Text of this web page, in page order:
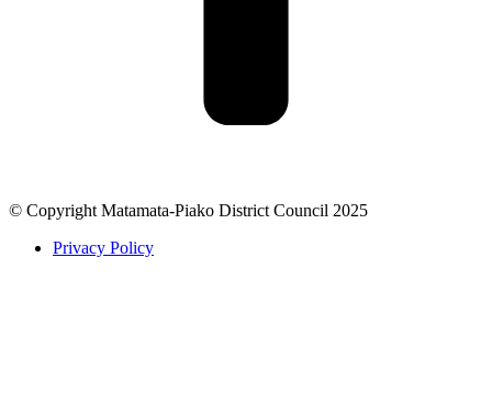
© Copyright Matamata-Piako District Council 2025
Privacy Policy